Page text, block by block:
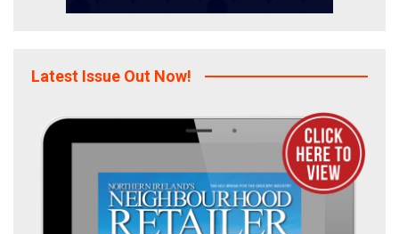
Latest Issue Out Now!